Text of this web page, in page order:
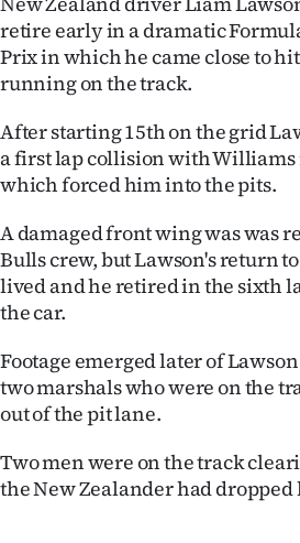
100
Years
Ago
Advertising
Features
SEND
NEWS
&
PHOTOS
retire early in a dramatic
Prix in which he came close to
running on the track.
After starting 15th on the grid
a first lap collision with Williams
which forced him into the pits.
A damaged front wing was was
Bulls crew, but Lawson's return
lived and he retired in the sixth
the car.
Footage emerged later of
two marshals who were on the
out of the pit lane.
Two men were on the track
the New Zealander had